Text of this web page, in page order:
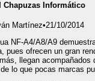
Chapuzas Informático
Martínez•21/10/2014
NF-A4/A8/A9
pues ofrecen un gran
llegan acompañados
lo que pocas marcas